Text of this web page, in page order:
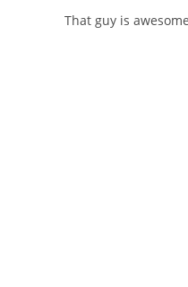
That guy is